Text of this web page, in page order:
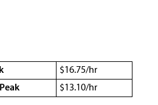
$16.75/hr
$13.10/hr